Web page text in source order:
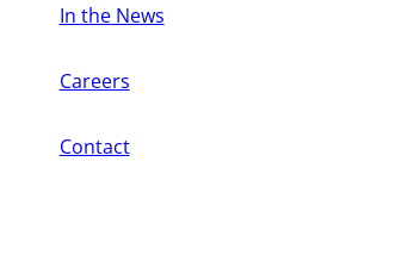
In the News
Careers
Contact